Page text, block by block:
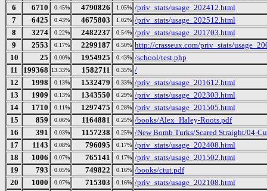
6
6710 0.45% 4790826 1.05% /priv_stats/usage_202412.html
7
6425 0.43% 4675803 1.02% /priv_stats/usage_202512.html
8
3274 0.22% 2482237 0.54% /priv_stats/usage_201703.html
9
2553 0.17% 2299187 0.50% http://crasseux.com/priv_stats/
10
25 0.00% 1954925 0.43% /school/test.php
11
199368 13.33% 1582711 0.35% /
12
1998 0.13% 1532479 0.33% /priv_stats/usage_201612.html
13
1909 0.13% 1343550 0.29% /priv_stats/usage_202303.html
14
1710 0.11% 1297475 0.28% /priv_stats/usage_201505.html
15
859 0.06% 1164881 0.25% /books/Alex_Haley-Roots.pdf
16
391 0.03% 1157238 0.25% /New Bomb Turks/Scared Straight/04-
17
1143 0.08% 796095 0.17% /priv_stats/usage_202408.html
18
1006 0.07% 765141 0.17% /priv_stats/usage_201502.html
19
793 0.05% 749822 0.16% /books/ctut.pdf
20
1000 0.07% 715303 0.16% /priv_stats/usage_202108.html